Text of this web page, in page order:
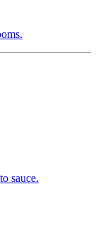
sauce.